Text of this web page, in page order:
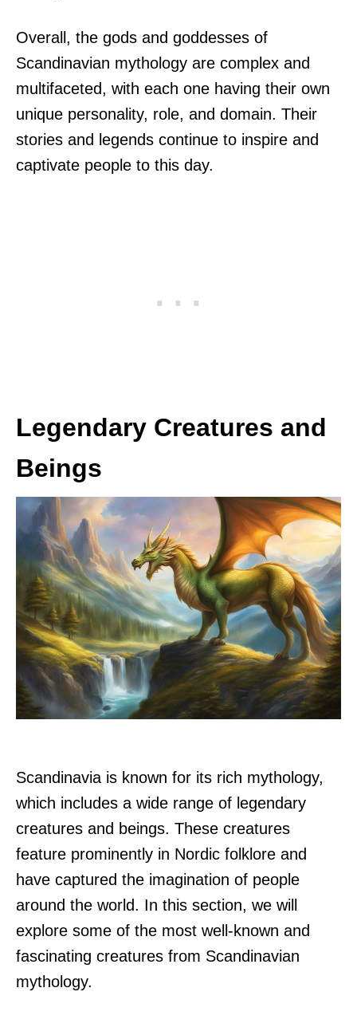
Overall, the gods and goddesses of
Scandinavian mythology are complex and
multifaceted, with each one having their own
unique personality, role, and domain. Their
stories and legends continue to inspire and
captivate people to this day.
Legendary Creatures and
Beings
Scandinavia is known for its rich mythology,
which includes a wide range of legendary
creatures and beings. These creatures
feature prominently in Nordic folklore and
have captured the imagination of people
around the world. In this section, we will
explore some of the most well-known and
fascinating creatures from Scandinavian
mythology.